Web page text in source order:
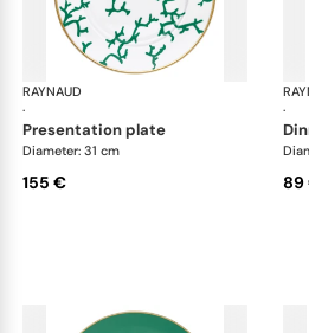
RAYNAUD
·
Cristobal
presentation plate
Diameter: 31 cm
155 €
·
89